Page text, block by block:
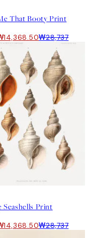
That Booty Print
₩28,737
Seashells Print
₩28,737